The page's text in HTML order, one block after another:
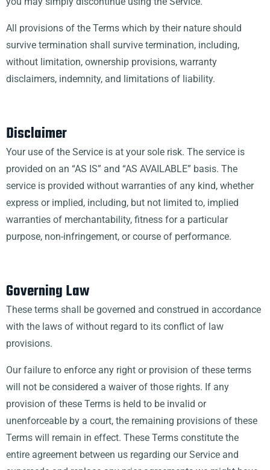
All provisions of the Terms which by their nature should
survive termination shall survive termination, including,
without limitation, ownership provisions, warranty
disclaimers, indemnity, and limitations of liability.
Disclaimer
Your use of the Service is at your sole risk. The service is
provided on an “AS IS” and “AS AVAILABLE” basis. The
service is provided without warranties of any kind, whether
express or implied, including, but not limited to, implied
warranties of merchantability, fitness for a particular
purpose, non-infringement, or course of performance.
Governing Law
These terms shall be governed and construed in accordance
with the laws of without regard to its conflict of law
provisions.
Our failure to enforce any right or provision of these terms
will not be considered a waiver of those rights. If any
provision of these Terms is held to be invalid or
unenforceable by a court, the remaining provisions of these
Terms will remain in effect. These Terms constitute the
entire agreement between us regarding our Service and